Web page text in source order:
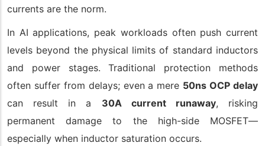
currents are the norm.
In AI applications, peak workloads often push current
levels beyond the physical limits of standard inductors
and power stages. Traditional protection methods
often suffer from delays; even a mere 50ns OCP delay
can result in a 30A current runaway, risking
permanent damage to the high-side MOSFET—
especially when inductor saturation occurs.